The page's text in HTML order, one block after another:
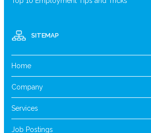
SITEMAP
Home
Company
Services
Job Postings